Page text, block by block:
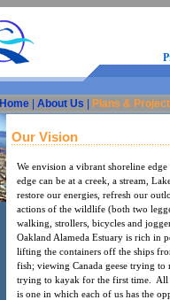
Home| About Us Plans &
Our Vision
We envision a vibrant shoreline
edge can be at a creek, a stream,
restore our energies, refresh our
actions of the wildlife (both two
walking, strollers, bicycles and
Oakland Alameda Estuary is rich in
lifting the containers off the ships
fish; viewing Canada geese trying
trying to kayak for the first time. All
is one in which each of us has the